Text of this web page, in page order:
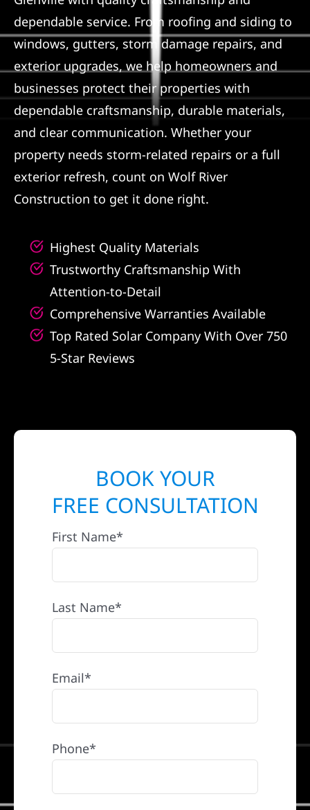
Referral
dependable service. From roofing and siding to
windows, gutters, storm damage repairs, and
exterior upgrades, we help homeowners and
businesses protect their properties with
dependable craftsmanship, durable materials,
and clear communication. Whether your
property needs storm-related repairs or a full
exterior refresh, count on Wolf River
Construction to get it done right.
Highest Quality Materials
Trustworthy Craftsmanship With
Attention-to-Detail
Comprehensive Warranties Available
Top Rated Solar Company With Over 750
5-Star Reviews
BOOK YOUR
FREE CONSULTATION
First Name*
Last Name*
Email*
Phone*